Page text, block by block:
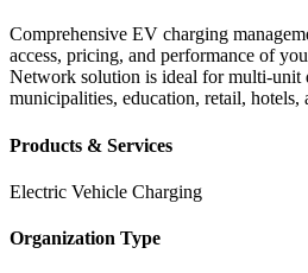
Comprehensive EV charging
access, pricing, and performance of
Network solution is ideal for multi-unit
municipalities, education, retail, hotels,
Products & Services
Electric Vehicle Charging
Organization Type